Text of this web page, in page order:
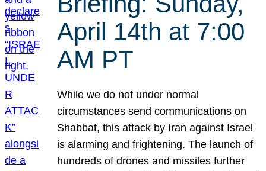
April 14th at 7:00
AM PT
While we do not under normal
circumstances send communications on
Shabbat, this attack by Iran against Israel
is alarming and frightening. The launch of
hundreds of drones and missiles further